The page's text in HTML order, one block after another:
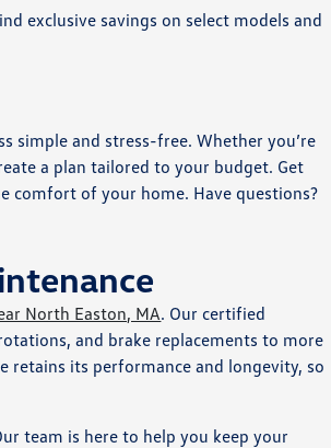
exclusive savings on select models and
simple and stress-free. Whether you’re
a plan tailored to your budget. Get
comfort of your home. Have questions?
North Easton, MA. Our certified
and brake replacements to more
retains its performance and longevity, so
team is here to help you keep your